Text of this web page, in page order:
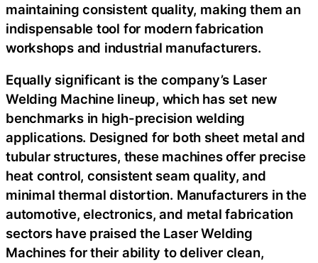
maintaining consistent quality, making them an
indispensable tool for modern fabrication
workshops and industrial manufacturers.
Equally significant is the company’s Laser
Welding Machine lineup, which has set new
benchmarks in high-precision welding
applications. Designed for both sheet metal and
tubular structures, these machines offer precise
heat control, consistent seam quality, and
minimal thermal distortion. Manufacturers in the
automotive, electronics, and metal fabrication
sectors have praised the Laser Welding
Machines for their ability to deliver clean,